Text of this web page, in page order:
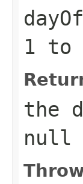
1 to
the
null